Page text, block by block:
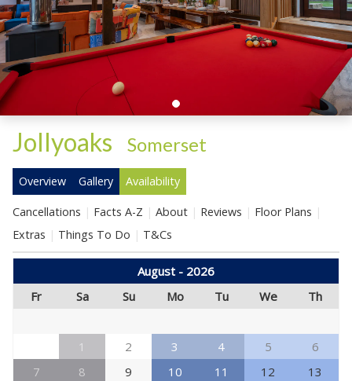
Jollyoaks Somerset
Overview Gallery Availability
Cancellations Facts A-Z About Reviews
Floor Plans
Extras
Things To Do T&Cs
August - 2026
Fr
Sa Su Mo Tu We Th
1 2 3 4 5
6
7
8 9 10 11 12
13